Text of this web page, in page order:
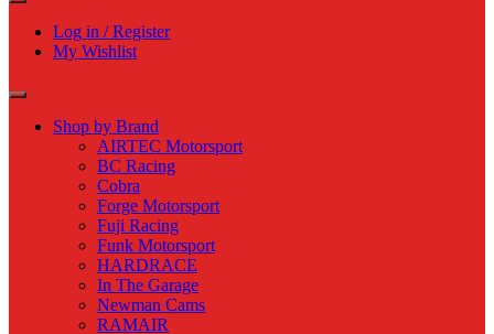
Log in / Register
My Wishlist
Shop by Brand
AIRTEC Motorsport
BC Racing
Cobra
Forge Motorsport
Fuji Racing
Funk Motorsport
HARDRACE
In The Garage
Newman Cams
RAMAIR